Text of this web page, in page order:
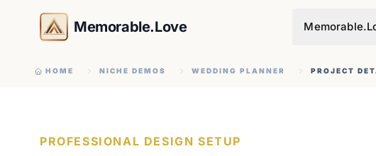
Memorable.Love
HOME NICHE DEMOS WEDDING PLANNER PROJECT
PROFESSIONAL DESIGN SETUP